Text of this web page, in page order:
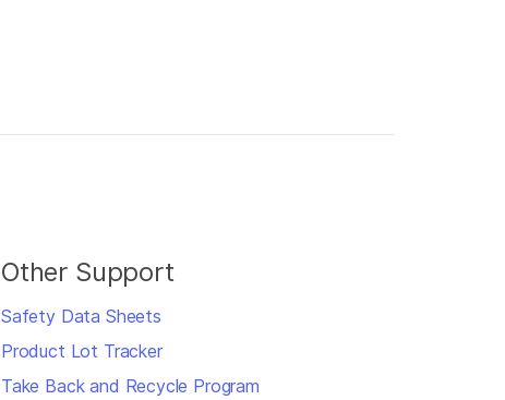
Other Support
Safety Data Sheets
Product Lot Tracker
Take Back and Recycle Program